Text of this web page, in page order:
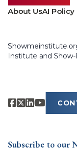
About UsAI Policy
Institute and
Subscribe to our